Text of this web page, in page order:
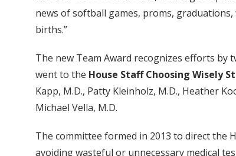
news of softball games, proms, graduations,
births.”
The new Team Award recognizes efforts
went to the House Staff Choosing Wisely
Kapp, M.D., Patty Kleinholz, M.D., Heather
Michael Vella, M.D.
The committee formed in 2013 to direct the
avoiding wasteful or unnecessary medical